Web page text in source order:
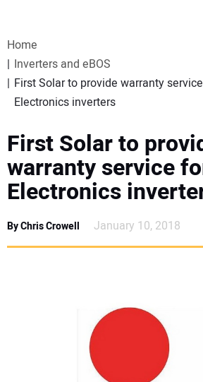
WEBINARS
SPECIAL REPORTS
SUBSCRIBE
Home
Inverters and eBOS
First Solar to provide warranty
Electronics inverters
First Solar to
warranty service
Electronics
By Chris Crowell January 10, 2018